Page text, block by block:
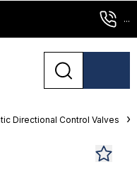
...
Directional Control Valves